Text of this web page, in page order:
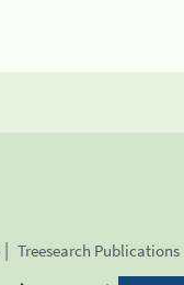
Treesearch Publications